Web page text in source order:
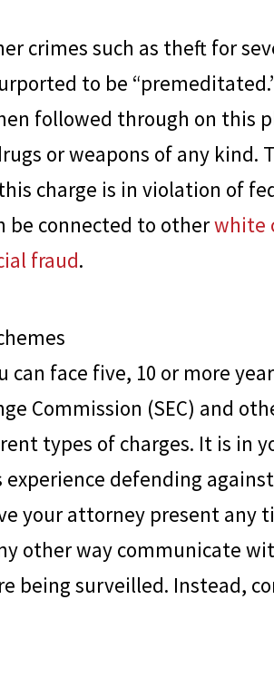
crimes such as theft for
to be
followed through on this
or weapons of any kind.
charge is in violation of
be connected to otherwhite
fraud.
face five, 10 or more
Commission (SEC) and
types of charges. It is in
defending
your attorney present any
other way communicate
being surveilled. Instead,